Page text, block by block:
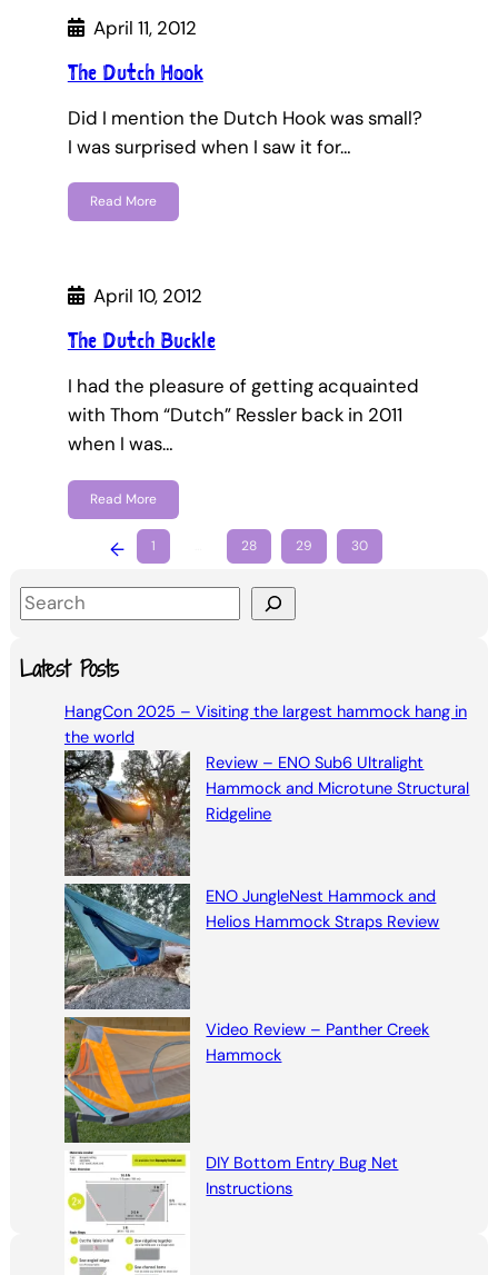
April 11, 2012
The Dutch Hook
Did I mention the Dutch Hook was small?
I was surprised when I saw it for…
Read More
April 10, 2012
The Dutch Buckle
I had the pleasure of getting acquainted
with Thom “Dutch” Ressler back in 2011
when I was…
Read More
← 1 28 29 30
S
e
aLatest Posts
HangCon 2025 – Visiting the largest hammock hang in
the world
Review – ENO Sub6 Ultralight
Hammock and Microtune Structural
Ridgeline
ENO JungleNest Hammock and
Helios Hammock Straps Review
Video Review – Panther Creek
Hammock
DIY Bottom Entry Bug Net
Instructions